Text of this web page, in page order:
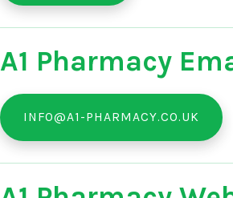
A1 Pharmacy
INFO@A1-PHARMACY.CO.UK